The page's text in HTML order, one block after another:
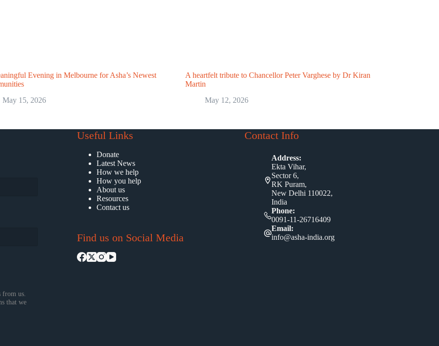
Evening in Melbourne for Asha’s Newest
May 15, 2026
A heartfelt tribute to Chancellor Peter Varghese by Dr Kiran
Martin
May 12, 2026
from us.
that we
Useful Links
Donate
Latest News
How we help
How you help
About us
Resources
Contact us
Find us on Social Media
Contact Info
Address:
Ekta Vihar,
Sector 6,
RK Puram,
New Delhi 110022,
India
Phone:
0091-11-26716409
Email:
info@asha-india.org